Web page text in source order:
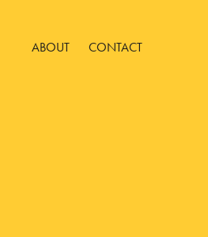
ABOUT CONTACT